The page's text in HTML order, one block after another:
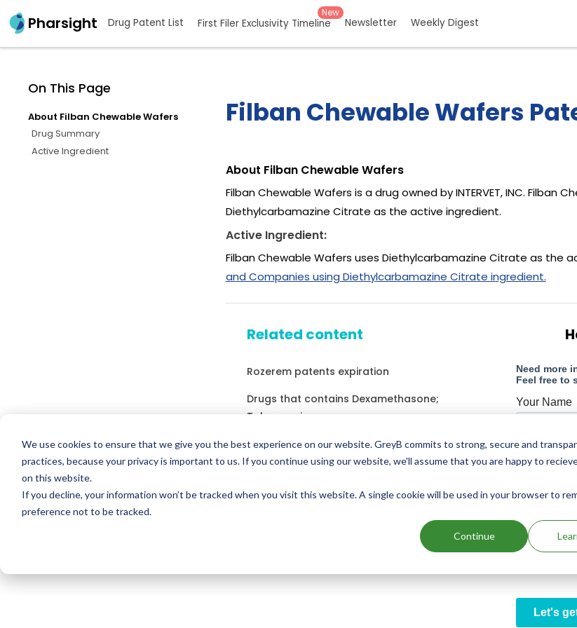
We use cookies to ensure that we give you the best experience on our website. GreyB commits to strong, secure and
practices, because your privacy is important to us. If you continue using our website, we'll assume that you are happy to
on this website.
If you decline, your information won’t be tracked when you visit this website. A single cookie will be used in your browser to
preference not to be tracked.
Continue
Pharsight Drug Patent List First Filer Exclusivity Timeline
New
Newsletter Weekly Digest
On This Page
About Filban Chewable Wafers
Drug Summary
Active Ingredient
Filban Chewable Wafers
About Filban Chewable Wafers
Filban Chewable Wafers is a drug owned by INTERVET, INC. Filban
Diethylcarbamazine Citrate as the active ingredient.
Active Ingredient:
Filban Chewable Wafers uses Diethylcarbamazine Citrate as the
and Companies using Diethylcarbamazine Citrate ingredient.
Related content
Rozerem patents expiration
Drugs that contains Dexamethasone;
Tobramycin
Drugs expiring in 2014
Drugs that contains Glycerol Phenylbutyrate
Drugs that contains Deuruxolitinib Phosphate